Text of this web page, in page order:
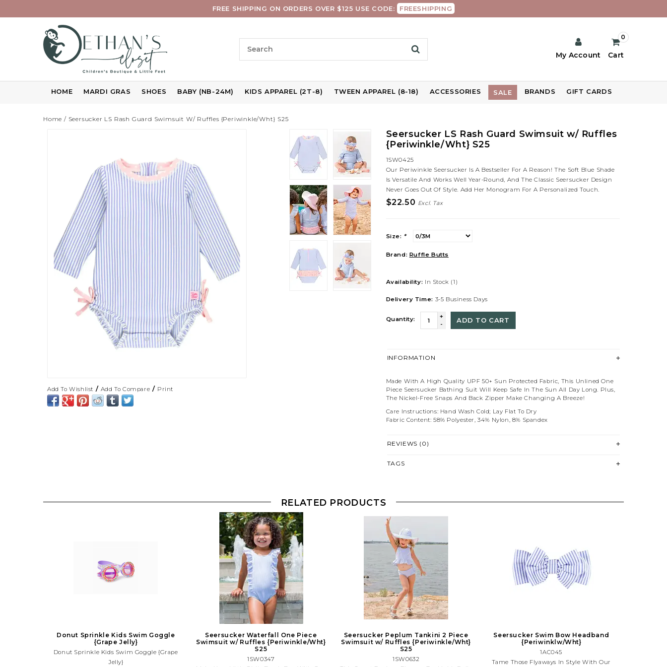
FREE SHIPPING ON ORDERS OVER $125 USE CODE: FREESHIPPING
My Account Cart
0
HOME MARDI GRAS SHOES BABY (NB-24M) KIDS APPAREL (2T-8) TWEEN APPAREL (8-18) ACCESSORIES SALE BRANDS GIFT CARDS
Home / Seersucker LS Rash Guard Swimsuit W/ Ruffles {Periwinkle/Wht} S25
Add To Wishlist / Add To Compare / Print
Seersucker LS Rash Guard Swimsuit w/ Ruffles
{Periwinkle/Wht} S25
1SW0425
Our Periwinkle Seersucker Is A Bestseller For A Reason! The Soft Blue Shade
Is Versatile And Works Well Year-Round, And The Classic Seersucker Design
Never Goes Out Of Style. Add Her Monogram For A Personalized Touch.
$22.50 Excl. Tax
Size: *
Brand: Ruffle Butts
Availability: In Stock (1)
Delivery Time: 3-5 Business Days
Quantity:
+
-
ADD TO CART
INFORMATION
Made With A High Quality UPF 50+ Sun Protected Fabric, This Unlined One
Piece Seersucker Bathing Suit Will Keep Safe In The Sun All Day Long. Plus,
The Nickel-Free Snaps And Back Zipper Make Changing A Breeze!
Care Instructions: Hand Wash Cold; Lay Flat To Dry
Fabric Content: 58% Polyester, 34% Nylon, 8% Spandex
REVIEWS (0)
TAGS
RELATED PRODUCTS
Donut Sprinkle Kids Swim Goggle
{Grape Jelly}
Donut Sprinkle Kids Swim Goggle {Grape
Jelly}
Seersucker Waterfall One Piece
Swimsuit w/ Ruffles {Periwinkle/Wht}
S25
1SW0347
Seersucker Peplum Tankini 2 Piece
Swimsuit w/ Ruffles {Periwinkle/Wht}
S25
1SW0632
Seersucker Swim Bow Headband
{Periwinklw/Wht}
1AC045
Tame Those Flyaways In Style With Our